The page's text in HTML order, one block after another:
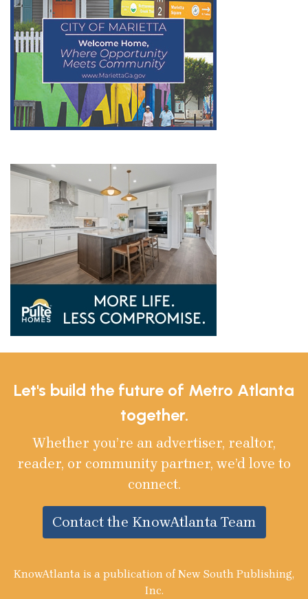
Let's build the future of Metro Atlanta
together.
Whether you’re an advertiser, realtor,
reader, or community partner, we’d love to
connect.
Contact the KnowAtlanta Team
KnowAtlanta is a publication of New South Publishing,
Inc.